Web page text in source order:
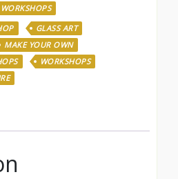
GLASS ART
MAKE YOUR OWN
WORKSHOPS